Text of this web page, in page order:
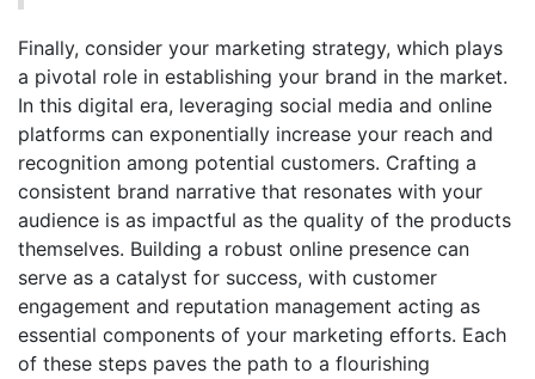
Finally, consider your marketing strategy, which plays
a pivotal role in establishing your brand in the market.
In this digital era, leveraging social media and online
platforms can exponentially increase your reach and
recognition among potential customers. Crafting a
consistent brand narrative that resonates with your
audience is as impactful as the quality of the products
themselves. Building a robust online presence can
serve as a catalyst for success, with customer
engagement and reputation management acting as
essential components of your marketing efforts. Each
of these steps paves the path to a flourishing